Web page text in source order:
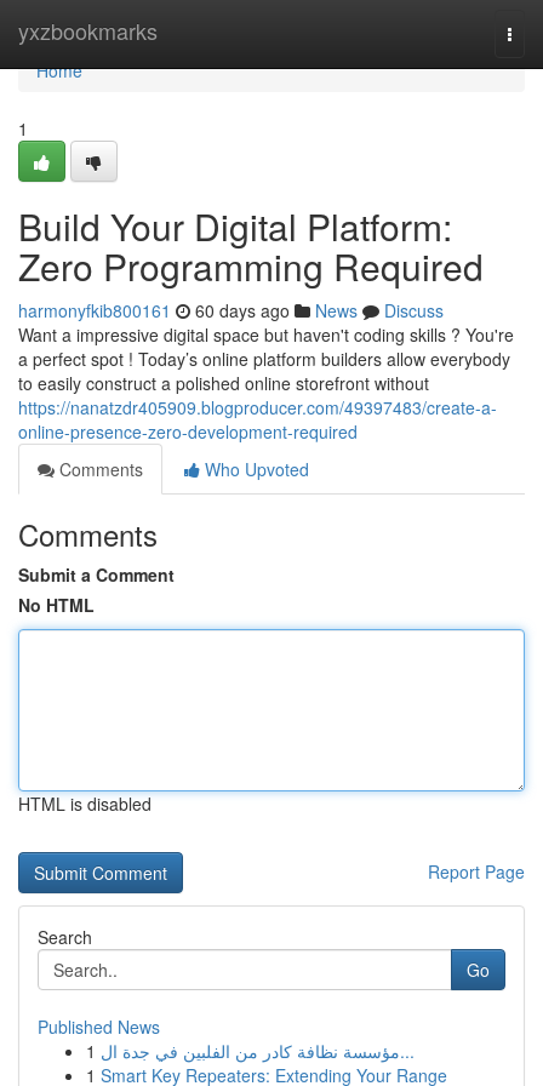
yxzbookmarks
Home
Home
1
Build Your Digital Platform:
Zero Programming Required
harmonyfkib800161 60 days ago News
Discuss
Want a impressive digital space but haven't coding skills ? You're
a perfect spot ! Today’s online platform builders allow everybody
to easily construct a polished online storefront without
https://nanatzdr405909.blogproducer.com/49397483/create-a-
online-presence-zero-development-required
Comments
Who Upvoted
Comments
Submit a Comment
No HTML
HTML is disabled
Report Page
Search
Go
Published News
1
مؤسسة نظافة كادر من الفلبين في جدة ال...
1 Smart Key Repeaters: Extending Your Range